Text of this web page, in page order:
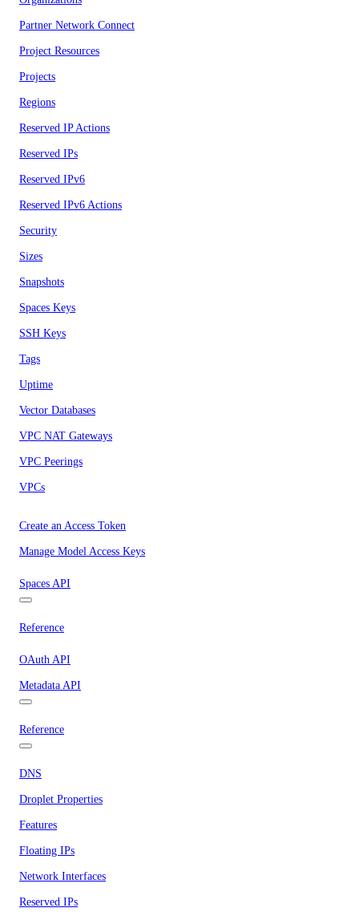
Partner Network Connect
Project Resources
Projects
Regions
Reserved IP Actions
Reserved IPs
Reserved IPv6
Reserved IPv6 Actions
Security
Sizes
Snapshots
Spaces Keys
SSH Keys
Tags
Uptime
Vector Databases
VPC NAT Gateways
VPC Peerings
VPCs
Create an Access Token
Manage Model Access Keys
Spaces API
Reference
OAuth API
Metadata API
Reference
DNS
Droplet Properties
Features
Floating IPs
Network Interfaces
Reserved IPs